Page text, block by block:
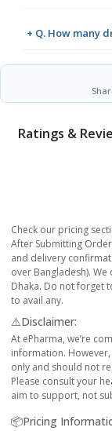
+ Q. How many
Ratings &
Check our pricing
After Submitting
and delivery
over Bangladesh).
Dhaka. Do not forget
to avail any.
⚠️Disclaimer:
At ePharma, we’re
information.
only and should not
Please consult your
aim to support, not
📦Pricing